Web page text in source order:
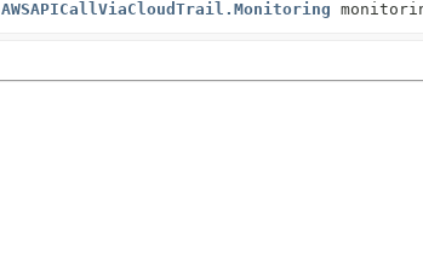
AWSAPICallViaCloudTrail.Monitoring